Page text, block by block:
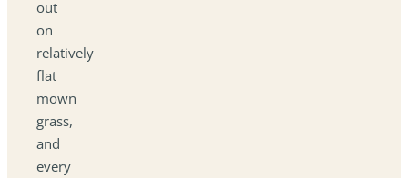
out
on
relatively
flat
mown
grass,
and
every